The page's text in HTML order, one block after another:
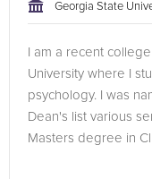
Georgia State
I am a recent
University where I
psychology. I was
Dean's list various
Masters degree in